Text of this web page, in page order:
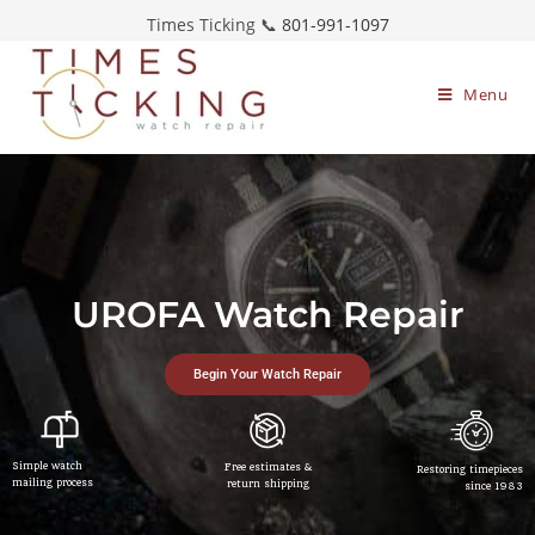
Times Ticking 📞 801-991-1097
Menu
Begin Your Watch Repair
UROFA Watch Repair
Simple watch
mailing process
Free estimates &
return shipping
Restoring timepieces
since 1983